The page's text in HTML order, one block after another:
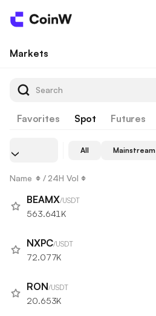
Markets
Favorites Spot Futures
All Mainstream
Name / 24H Vol
BEAMX/USDT
563.641K
NXPC/USDT
72.077K
RON/USDT
20.653K